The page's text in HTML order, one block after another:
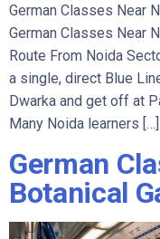
German Classes Near
German Classes Near
Route From Noida
a single, direct Blue
Dwarka and get off at
Many Noida learners […]
German
Botanical